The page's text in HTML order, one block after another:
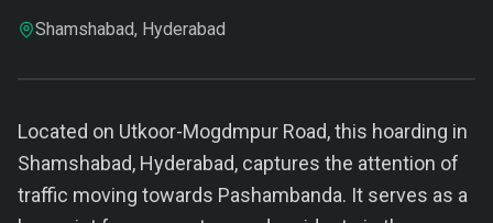
Shamshabad, Hyderabad
Located on Utkoor-Mogdmpur Road, this hoarding in
Shamshabad, Hyderabad, captures the attention of
traffic moving towards Pashambanda. It serves as a